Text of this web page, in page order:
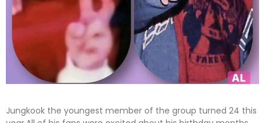
Jungkook the youngest member of the group turned 24 this